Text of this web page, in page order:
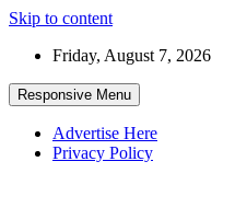
Skip to content
Friday, August 7, 2026
Responsive Menu
Advertise Here
Privacy Policy